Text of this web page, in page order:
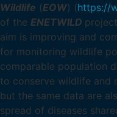
Wildlife (EOW) (https://
of the ENETWILD
aim is improving and
for monitoring wildlife
comparable population
to conserve wildlife and
but the same data are
spread of diseases